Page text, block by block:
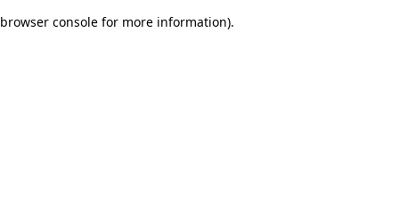
browser console for more information).